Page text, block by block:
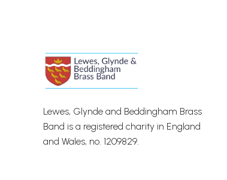
Lewes, Glynde and Beddingham Brass
Band is a registered charity in England
and Wales, no. 1209829.